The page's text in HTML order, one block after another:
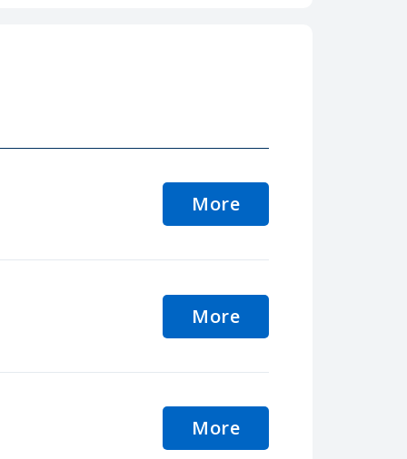
More
More
More